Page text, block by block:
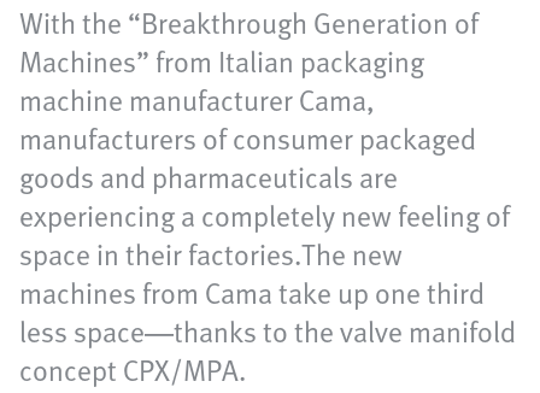
With the “Breakthrough Generation of
Machines” from Italian packaging
machine manufacturer Cama,
manufacturers of consumer packaged
goods and pharmaceuticals are
experiencing a completely new feeling of
space in their factories.The new
machines from Cama take up one third
less space—thanks to the valve manifold
concept CPX/MPA.